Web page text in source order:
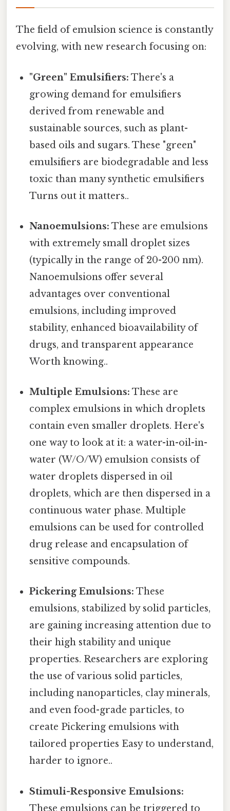
The field of emulsion science is constantly
evolving, with new research focusing on:
"Green" Emulsifiers: There's a
growing demand for emulsifiers
derived from renewable and
sustainable sources, such as plant-
based oils and sugars. These "green"
emulsifiers are biodegradable and less
toxic than many synthetic emulsifiers
Turns out it matters..
Nanoemulsions: These are emulsions
with extremely small droplet sizes
(typically in the range of 20-200 nm).
Nanoemulsions offer several
advantages over conventional
emulsions, including improved
stability, enhanced bioavailability of
drugs, and transparent appearance
Worth knowing..
Multiple Emulsions: These are
complex emulsions in which droplets
contain even smaller droplets. Here's
one way to look at it: a water-in-oil-in-
water (W/O/W) emulsion consists of
water droplets dispersed in oil
droplets, which are then dispersed in a
continuous water phase. Multiple
emulsions can be used for controlled
drug release and encapsulation of
sensitive compounds.
Pickering Emulsions: These
emulsions, stabilized by solid particles,
are gaining increasing attention due to
their high stability and unique
properties. Researchers are exploring
the use of various solid particles,
including nanoparticles, clay minerals,
and even food-grade particles, to
create Pickering emulsions with
tailored properties Easy to understand,
harder to ignore..
Stimuli-Responsive Emulsions:
These emulsions can be triggered to